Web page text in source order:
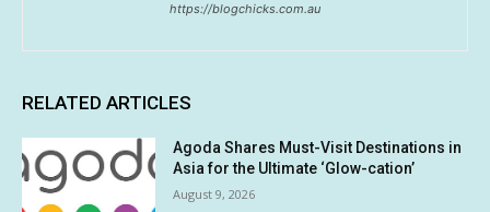
https://blogchicks.com.au
RELATED ARTICLES
Agoda Shares Must-Visit Destinations in
Asia for the Ultimate ‘Glow-cation’
August 9, 2026